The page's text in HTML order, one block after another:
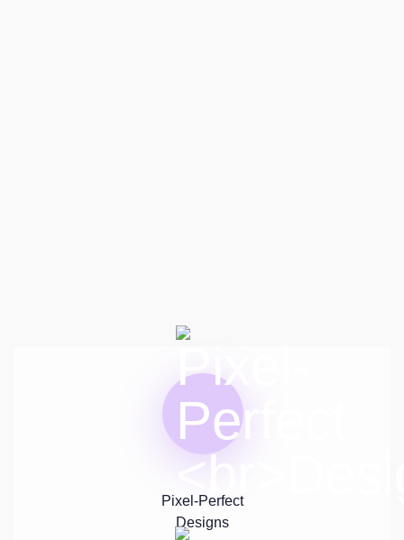
Pixel-Perfect
Designs